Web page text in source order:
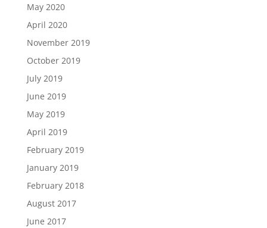
May 2020
April 2020
November 2019
October 2019
July 2019
June 2019
May 2019
April 2019
February 2019
January 2019
February 2018
August 2017
June 2017